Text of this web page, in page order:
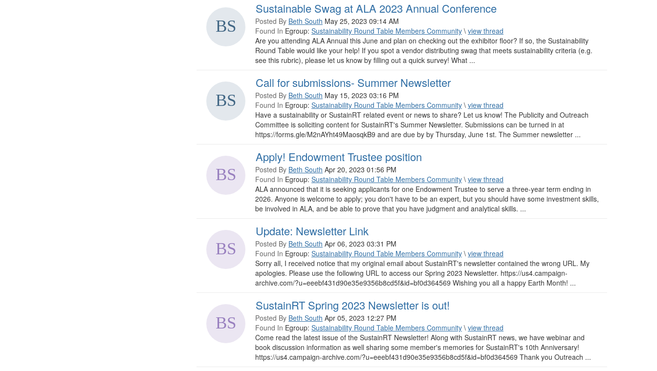
Sustainable Swag at ALA 2023 Annual Conference
Posted By Beth South May 25, 2023 09:14 AM
Found In Egroup: Sustainability Round Table Members Community \ view thread
Are you attending ALA Annual this June and plan on checking out the exhibitor floor? If so, the Sustainability
Round Table would like your help! If you spot a vendor distributing swag that meets sustainability criteria (e.g.
see this rubric), please let us know by filling out a quick survey! What ...
Call for submissions- Summer Newsletter
Posted By Beth South May 15, 2023 03:16 PM
Found In Egroup: Sustainability Round Table Members Community \ view thread
Have a sustainability or SustainRT related event or news to share? Let us know! The Publicity and Outreach
Committee is soliciting content for SustainRT's Summer Newsletter. Submissions can be turned in at
https://forms.gle/M2nAYht49MaosqkB9 and are due by by Thursday, June 1st. The Summer newsletter ...
Apply! Endowment Trustee position
Posted By Beth South Apr 20, 2023 01:56 PM
Found In Egroup: Sustainability Round Table Members Community \ view thread
ALA announced that it is seeking applicants for one Endowment Trustee to serve a three-year term ending in
2026. Anyone is welcome to apply; you don't have to be an expert, but you should have some investment skills,
be involved in ALA, and be able to prove that you have judgment and analytical skills. ...
Update: Newsletter Link
Posted By Beth South Apr 06, 2023 03:31 PM
Found In Egroup: Sustainability Round Table Members Community \ view thread
Sorry all, I received notice that my original email about SustainRT's newsletter contained the wrong URL. My
apologies. Please use the following URL to access our Spring 2023 Newsletter. https://us4.campaign-
archive.com/?u=eeebf431d90e35e9356b8cd5f&id=bf0d364569 Wishing you all a happy Earth Month! ...
SustainRT Spring 2023 Newsletter is out!
Posted By Beth South Apr 05, 2023 12:27 PM
Found In Egroup: Sustainability Round Table Members Community \ view thread
Come read the latest issue of the SustainRT Newsletter! Along with SustainRT news, we have webinar and
book discussion information as well sharing some member's memories for SustainRT's 10th Anniversary!
https://us4.campaign-archive.com/?u=eeebf431d90e35e9356b8cd5f&id=bf0d364569 Thank you Outreach ...